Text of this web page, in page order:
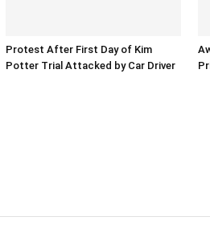
Protest After First Day of Kim
Potter Trial Attacked by Car Driver